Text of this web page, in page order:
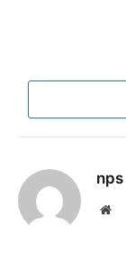
nps